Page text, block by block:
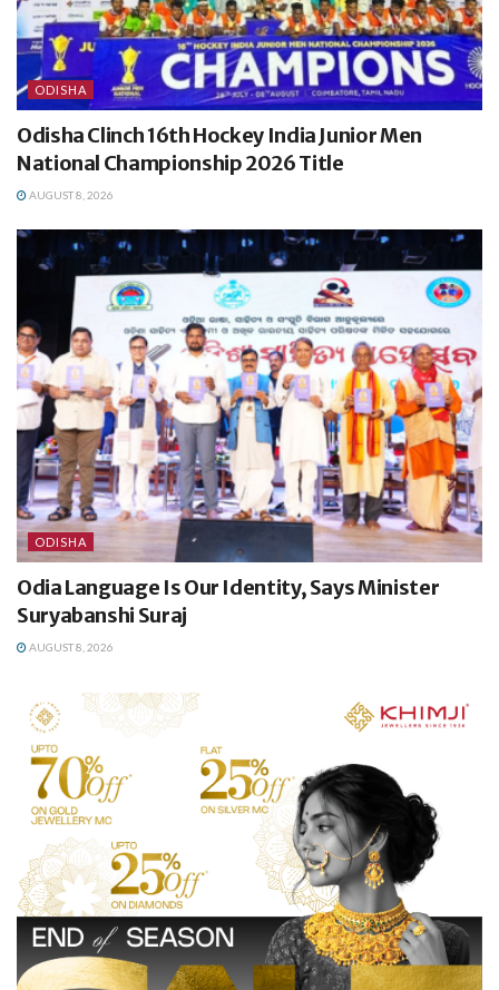
ODISHA
Odisha Clinch 16th Hockey India Junior Men
National Championship 2026 Title
AUGUST 8, 2026
ODISHA
Odia Language Is Our Identity, Says Minister
Suryabanshi Suraj
AUGUST 8, 2026